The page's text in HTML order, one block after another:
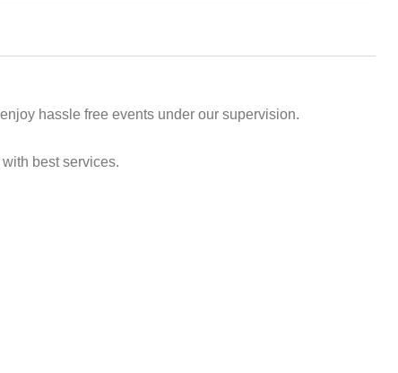
hassle free events under our supervision.
best services.